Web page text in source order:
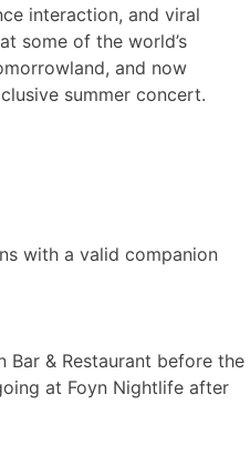
interaction, and viral
some of the world’s
and now
summer concert.
with a valid companion
Bar & Restaurant before the
at Foyn Nightlife after